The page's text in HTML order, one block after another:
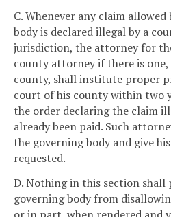
C. Whenever any claim
body is declared illegal by a
jurisdiction, the attorney for
county attorney if there is
county, shall institute proper
court of his county within two
the order declaring the claim
already been paid. Such
the governing body and give
requested.
D. Nothing in this section
governing body from